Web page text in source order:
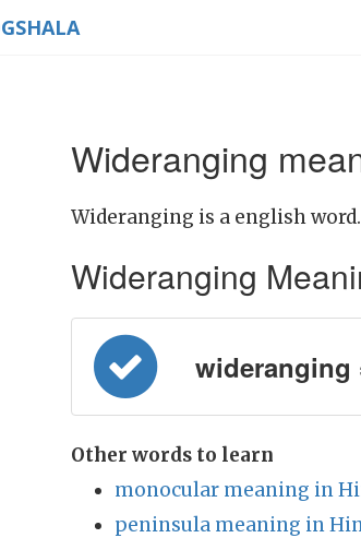
Wideranging
Wideranging is a english word.
Wideranging
wideranging
Other words to learn
monocular meaning in
peninsula meaning in